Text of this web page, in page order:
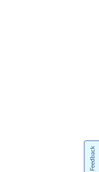
Feedback